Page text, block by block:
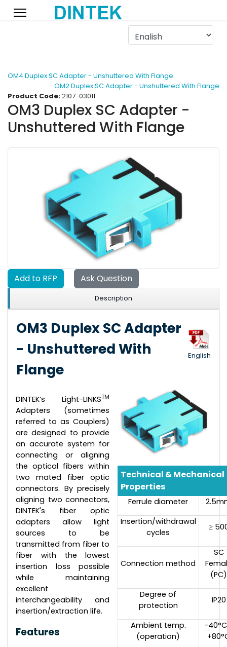
OM4 Duplex SC Adapter - Unshuttered With Flange
OM2 Duplex SC Adapter - Unshuttered With Flange
Product Code:2107-03011
OM3 Duplex SC Adapter -
Unshuttered With Flange
Add to RFP Ask Question
Description
OM3 Duplex SC Adapter
- Unshuttered With
Flange
English
DINTEK’s Light-LINKSTM
Adapters (sometimes
referred to as Couplers)
are designed to provide
an accurate system for
connecting or aligning
the optical fibers within
two mated fiber optic
connectors. By precisely
aligning two connectors,
DINTEK's fiber optic
adapters allow light
sources to be
transmitted from fiber to
fiber with the lowest
insertion loss possible
while maintaining
excellent
interchangeability and
insertion/extraction life.
Features
Technical & Mechanical
Properties
Ferrule diameter
Insertion/withdrawal
cycles
≥
Connection method
SC
(PC)
Degree of
protection
IP20
Ambient temp.
(operation)
-